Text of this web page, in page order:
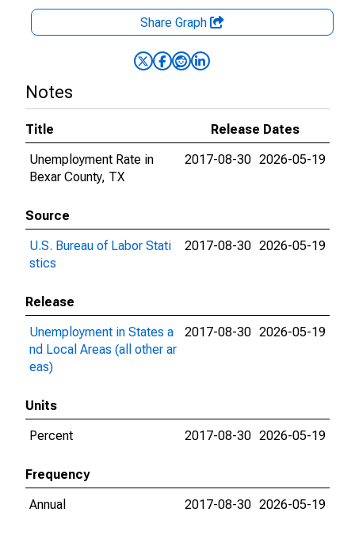
Share Graph
Notes
Title
Release Dates
Unemployment Rate in
Bexar County, TX
2017-08-30 2026-05-19
Source
U.S. Bureau of Labor Stati
stics
2017-08-30 2026-05-19
Release
Unemployment in States a
nd Local Areas (all other ar
eas)
2017-08-30 2026-05-19
Units
Percent
2017-08-30 2026-05-19
Frequency
Annual
2017-08-30 2026-05-19